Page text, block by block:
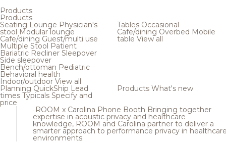
Products
Products
Seating Lounge Physician's
stool Modular lounge
Cafe/dining Guest/multi use
Multiple Stool Patient
Bariatric Recliner Sleepover
Side sleepover
Bench/ottoman Pediatric
Behavioral health
Indoor/outdoor View all
Tables Occasional
Cafe/dining Overbed Mobile
table View all
Planning QuickShip Lead
times Typicals Specify and
price
Products What's new
ROOM x Carolina Phone Booth Bringing together
expertise in acoustic privacy and healthcare
knowledge, ROOM and Carolina partner to deliver a
smarter approach to performance privacy in
environments.